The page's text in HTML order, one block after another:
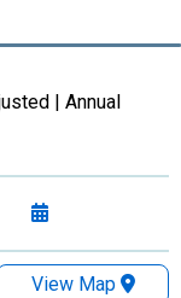
| Annual
View Map